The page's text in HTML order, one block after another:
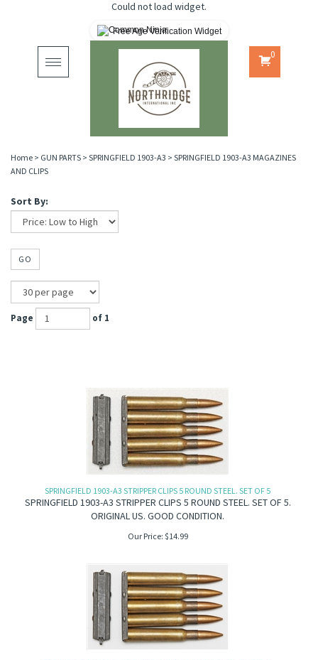
Could not load widget.
Free Age Verification Widget
Toggle
navigation
0
Home > GUN PARTS > SPRINGFIELD 1903-A3 > SPRINGFIELD 1903-A3 MAGAZINES
AND CLIPS
Sort By:
GO
Page of 1
SPRINGFIELD 1903-A3 STRIPPER CLIPS 5 ROUND STEEL. SET OF 5
SPRINGFIELD 1903-A3 STRIPPER CLIPS 5 ROUND STEEL. SET OF 5.
ORIGINAL US. GOOD CONDITION.
Our Price: $14.99